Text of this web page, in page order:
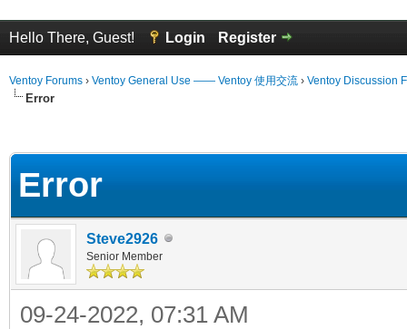
Hello There, Guest! Login Register
Ventoy Forums › Ventoy General Use —— Ventoy 使用交流 › Ventoy Discussion
Error
Error
Steve2926
Senior Member
09-24-2022, 07:31 AM